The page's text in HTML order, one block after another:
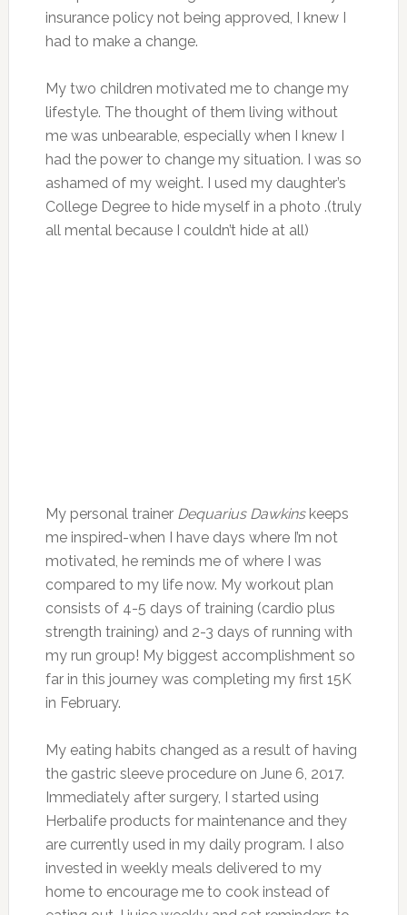
insurance policy not being approved, I knew I
had to make a change.
My two children motivated me to change my
lifestyle. The thought of them living without
me was unbearable, especially when I knew I
had the power to change my situation. I was so
ashamed of my weight. I used my daughter’s
College Degree to hide myself in a photo .(truly
all mental because I couldn’t hide at all)
My personal trainer Dequarius Dawkinskeeps
me inspired-when I have days where I’m not
motivated, he reminds me of where I was
compared to my life now. My workout plan
consists of 4-5 days of training (cardio plus
strength training) and 2-3 days of running with
my run group! My biggest accomplishment so
far in this journey was completing my first 15K
in February.
My eating habits changed as a result of having
the gastric sleeve procedure on June 6, 2017.
Immediately after surgery, I started using
Herbalife products for maintenance and they
are currently used in my daily program. I also
invested in weekly meals delivered to my
home to encourage me to cook instead of